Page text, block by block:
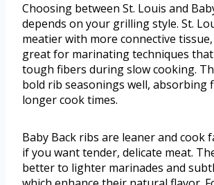
Choosing between St. Louis and
depends on your grilling style. St.
meatier with more connective
great for marinating techniques
tough fibers during slow cooking.
bold rib seasonings well, absorbing
longer cook times.
Baby Back ribs are leaner and cook
if you want tender, delicate meat.
better to lighter marinades and